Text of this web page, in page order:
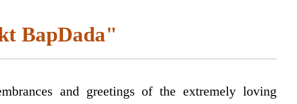
BapDada"
and greetings of the extremely loving